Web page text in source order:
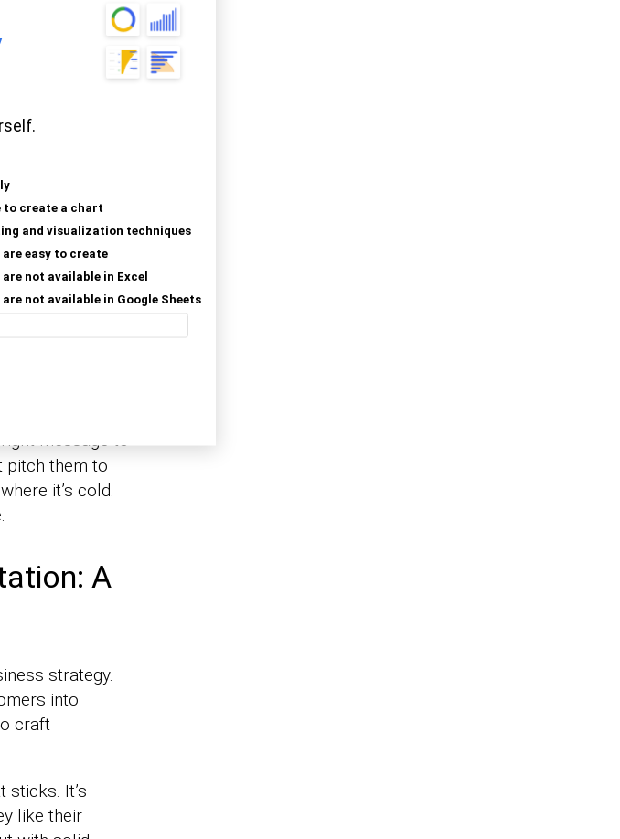
to create a chart
and visualization techniques
easy to create
not available in Excel
not available in Google Sheets
is
into
age, behavior,
When you
list. You sort
when you hit
works the
message to
pitch them to
it’s cold.
A
strategy.
into
craft
sticks. It’s
like their